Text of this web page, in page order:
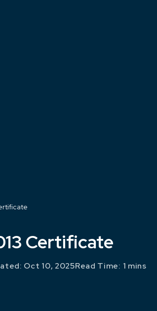
Certificate
Oct 10, 2025Read Time: 1 mins